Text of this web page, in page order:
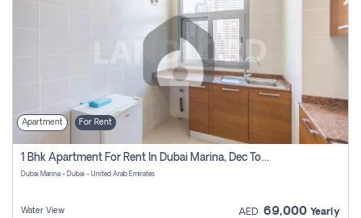
Apartment For Rent
1 Bhk Apartment For Rent In Dubai Marina, Dec Towers
Dubai Marina - Dubai - United Arab Emirates
Water View AED 69,000 Yearly